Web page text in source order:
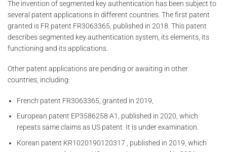
The invention of segmented key authentication has been subject to
several patent applications in different countries. The first patent
granted is FR patent FR3063365, published in 2018. This patent
describes segmented key authentication system, its elements, its
functioning and its applications.
Other patent applications are pending or awaiting in other
countries, including:
French patent FR3063365, granted in 2019,
European patent EP3586258 A1, published in 2020, which
repeats same claims as US patent. It is under examination.
Korean patent KR1020190120317 , published in 2019, which